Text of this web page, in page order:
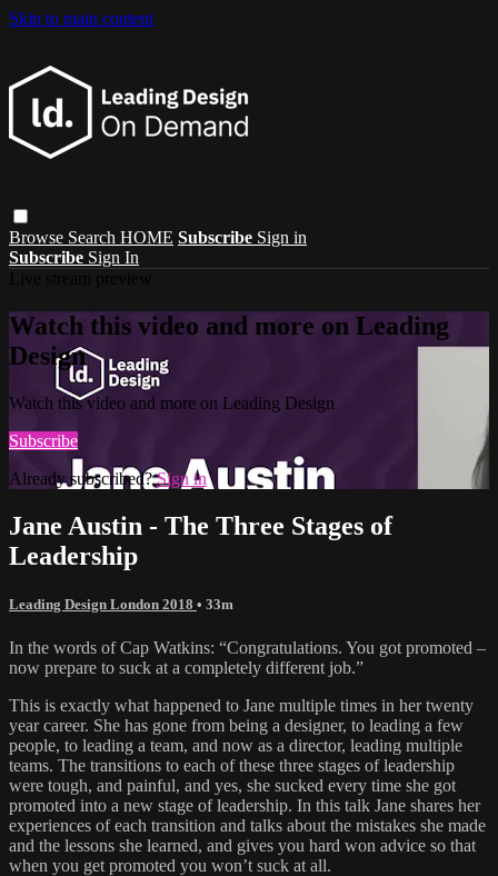
Skip to main content
Browse Search HOME Subscribe Sign in
Subscribe Sign In
Watch this video and more on Leading
Design
Watch this video and more on Leading Design
Subscribe
Already subscribed?Sign in
Jane Austin - The Three Stages of
Leadership
Leading Design London 2018 • 33m
In the words of Cap Watkins: “Congratulations. You got promoted –
now prepare to suck at a completely different job.”
This is exactly what happened to Jane multiple times in her twenty
year career. She has gone from being a designer, to leading a few
people, to leading a team, and now as a director, leading multiple
teams. The transitions to each of these three stages of leadership
were tough, and painful, and yes, she sucked every time she got
promoted into a new stage of leadership. In this talk Jane shares her
experiences of each transition and talks about the mistakes she made
and the lessons she learned, and gives you hard won advice so that
when you get promoted you won’t suck at all.